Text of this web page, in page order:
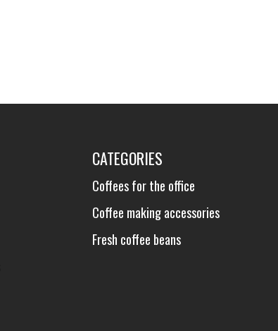
CATEGORIES
Coffees for the office
Coffee making accessories
Fresh coffee beans